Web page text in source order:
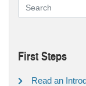
First Steps
Read an